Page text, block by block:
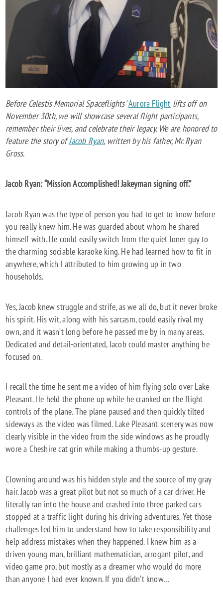
SPACEMAN
Before Celestis Memorial Spaceflights’ Aurora Flight lifts off on
November 30th, we will showcase several flight participants,
remember their lives, and celebrate their legacy. We are honored to
feature the story ofJacob Ryan, written by his father, Mr. Ryan
Gross.
Jacob Ryan: “Mission Accomplished! Jakeyman signing off.”
Jacob Ryan was the type of person you had to get to know before
you really knew him. He was guarded about whom he shared
himself with. He could easily switch from the quiet loner guy to
the charming sociable karaoke king. He had learned how to fit in
anywhere, which I attributed to him growing up in two
households.
Yes, Jacob knew struggle and strife, as we all do, but it never broke
his spirit. His wit, along with his sarcasm, could easily rival my
own, and it wasn’t long before he passed me by in many areas.
Dedicated and detail-orientated, Jacob could master anything he
focused on.
I recall the time he sent me a video of him flying solo over Lake
Pleasant. He held the phone up while he cranked on the flight
controls of the plane. The plane paused and then quickly tilted
sideways as the video was filmed. Lake Pleasant scenery was now
clearly visible in the video from the side windows as he proudly
wore a Cheshire cat grin while making a thumbs-up gesture.
Clowning around was his hidden style and the source of my gray
hair. Jacob was a great pilot but not so much of a car driver. He
literally ran into the house and crashed into three parked cars
stopped at a traffic light during his driving adventures. Yet those
challenges led him to understand how to take responsibility and
help address mistakes when they happened. I knew him as a
driven young man, brilliant mathematician, arrogant pilot, and
video game pro, but mostly as a dreamer who would do more
than anyone I had ever known. If you didn’t know…